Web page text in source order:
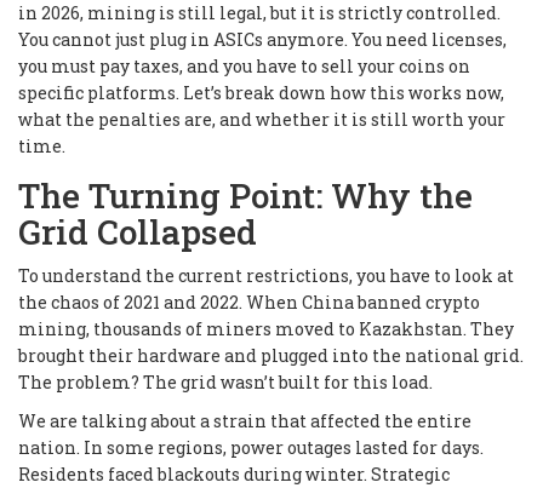
in 2026, mining is still legal, but it is strictly controlled.
You cannot just plug in ASICs anymore. You need licenses,
you must pay taxes, and you have to sell your coins on
specific platforms. Let’s break down how this works now,
what the penalties are, and whether it is still worth your
time.
The Turning Point: Why the
Grid Collapsed
To understand the current restrictions, you have to look at
the chaos of 2021 and 2022. When China banned crypto
mining, thousands of miners moved to Kazakhstan. They
brought their hardware and plugged into the national grid.
The problem? The grid wasn’t built for this load.
We are talking about a strain that affected the entire
nation. In some regions, power outages lasted for days.
Residents faced blackouts during winter. Strategic